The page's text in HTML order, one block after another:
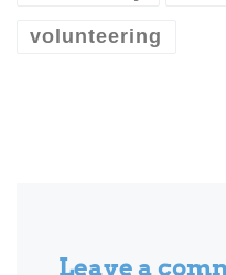
volunteering
Leave a